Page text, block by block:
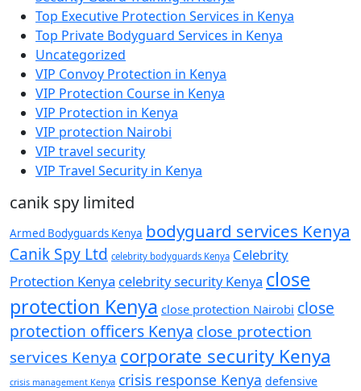
Top Executive Protection Services in Kenya
Top Private Bodyguard Services in Kenya
Uncategorized
VIP Convoy Protection in Kenya
VIP Protection Course in Kenya
VIP Protection in Kenya
VIP protection Nairobi
VIP travel security
VIP Travel Security in Kenya
canik spy limited
Armed Bodyguards Kenya bodyguard services Kenya
Canik Spy Ltd celebrity bodyguards Kenya Celebrity
Protection Kenya celebrity security Kenya close
protection Kenya close protection Nairobi close
protection officers Kenya close protection
services Kenya corporate security Kenya
crisis management Kenya crisis response Kenya defensive